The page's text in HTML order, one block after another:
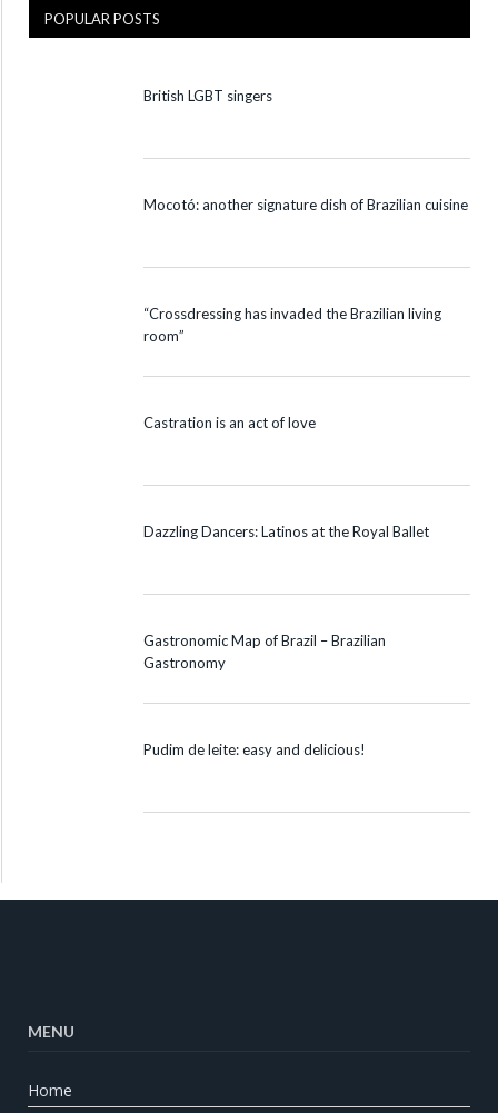
POPULAR POSTS
British LGBT singers
Mocotó: another signature dish of Brazilian cuisine
“Crossdressing has invaded the Brazilian living
room”
Castration is an act of love
Dazzling Dancers: Latinos at the Royal Ballet
Gastronomic Map of Brazil – Brazilian
Gastronomy
Pudim de leite: easy and delicious!
MENU
Home